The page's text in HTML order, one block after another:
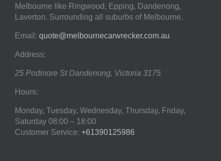
Melbourne like Ringwood, Epping, Dandenong,
Laverton. Surrounding all suburbs of Melbourne.
Email: quote@melbournecarwrecker.com.au
Address:
25 Podmore St Dandenong, Victoria 3175
Hours:
Monday, Tuesday, Wednesday, Thursday, Friday,
Saturday 08:00 – 18:00
Customer Service: +61390125986